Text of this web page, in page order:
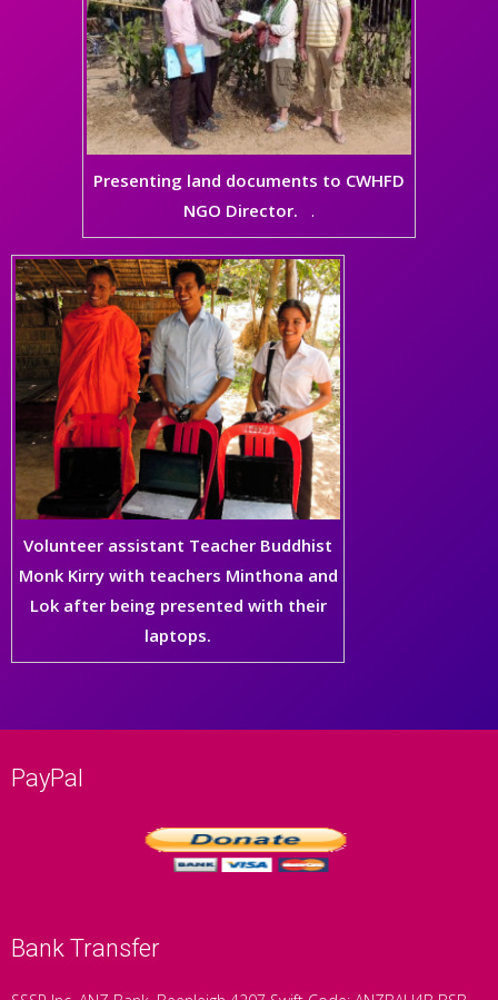
Presenting land documents to CWHFD
NGO Director. .
Volunteer assistant Teacher Buddhist
Monk Kirry with teachers Minthona and
Lok after being presented with their
laptops.
PayPal
Bank Transfer